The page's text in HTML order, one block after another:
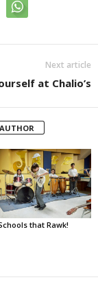
Next article
at Chalio’s
that Rawk!